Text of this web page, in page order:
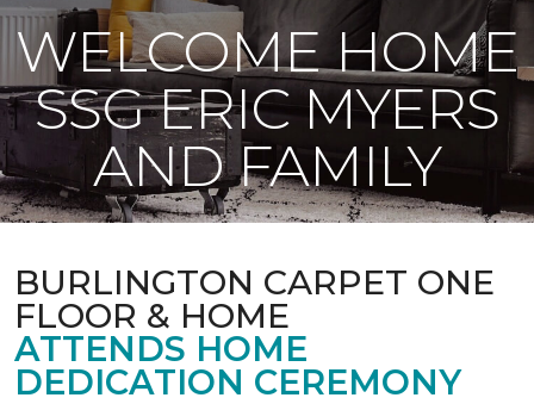
WELCOME HOME
SSG ERIC MYERS
AND FAMILY
BURLINGTON CARPET ONE
FLOOR & HOME
ATTENDS HOME
DEDICATION CEREMONY